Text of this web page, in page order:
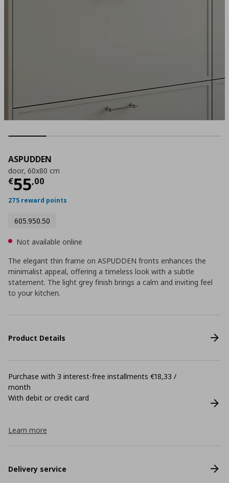
ASPUDDEN
door, 60x80 cm
€55,00
Current price
275 reward points
605.950.50
Not available online
The elegant thin frame on ASPUDDEN fronts enhances the
minimalist appeal, offering a timeless look with a subtle
statement. The light grey finish brings a calm and inviting feel
to your kitchen.
Product Details
Purchase with 3 interest-free installments €18,33 /
month
With debit or credit card
Learn more
Delivery service